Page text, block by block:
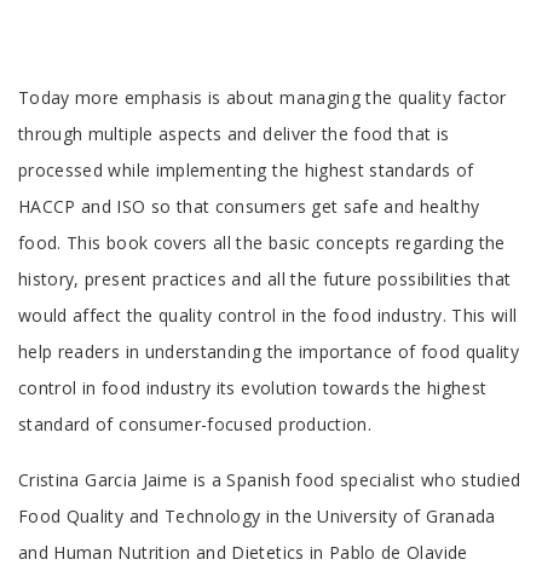
Tab
Article
Today more emphasis is about managing the quality factor
through multiple aspects and deliver the food that is
processed while implementing the highest standards of
HACCP and ISO so that consumers get safe and healthy
food. This book covers all the basic concepts regarding the
history, present practices and all the future possibilities that
would affect the quality control in the food industry. This will
help readers in understanding the importance of food quality
control in food industry its evolution towards the highest
standard of consumer-focused production.
Tab
Article
Cristina Garcia Jaime is a Spanish food specialist who studied
Food Quality and Technology in the University of Granada
and Human Nutrition and Dietetics in Pablo de Olavide